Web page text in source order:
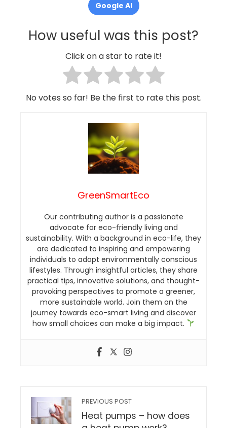
Google AI
How useful was this post?
Click on a star to rate it!
No votes so far! Be the first to rate this post.
GreenSmartEco
Our contributing author is a passionate
advocate for eco-friendly living and
sustainability. With a background in eco-life, they
are dedicated to inspiring and empowering
individuals to adopt environmentally conscious
lifestyles. Through insightful articles, they share
practical tips, innovative solutions, and thought-
provoking perspectives to promote a greener,
more sustainable world. Join them on the
journey towards eco-smart living and discover
how small choices can make a big impact.
PREVIOUS POST
Heat pumps – how does